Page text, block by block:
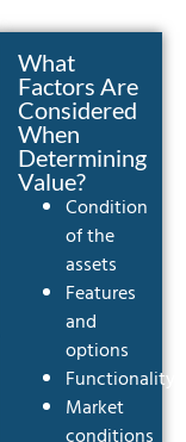
What
Factors Are
Considered
When
Determining
Value?
Condition
of the
assets
Features
and
options
Functionality
Market